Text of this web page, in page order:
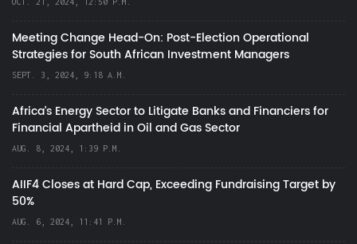
Meeting Change Head-On: Post-Election Operational
Strategies for South African Investment Managers
SEPT. 3, 2024, 9:18 A.M.
Africa’s Energy Sector to Litigate Banks and Financiers for
Financial Apartheid in Oil and Gas Sector
AUG. 8, 2024, 1:39 P.M.
AIIF4 Closes at Hard Cap, Exceeding Fundraising Target by
50%
AUG. 6, 2024, 11:41 P.M.